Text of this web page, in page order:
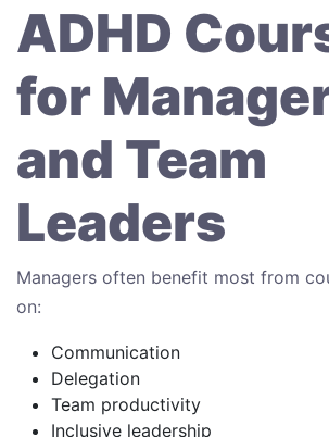
ADHD
for
and Team
Leaders
Managers often benefit most from
on:
Communication
Delegation
Team productivity
Inclusive leadership